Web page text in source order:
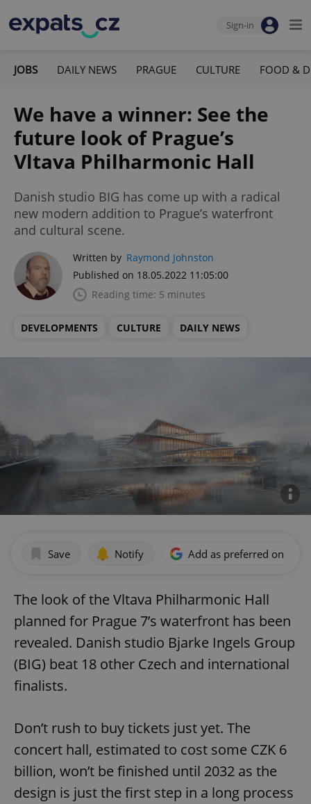
Sign-in
JOBS DAILY NEWS PRAGUE CULTURE FOOD &
We have a winner: See the
future look of Prague’s
Vltava Philharmonic Hall
Danish studio BIG has come up with a radical
new modern addition to Prague’s waterfront
and cultural scene.
Written by Raymond Johnston
Published on 18.05.2022 11:05:00
Reading time: 5 minutes
DEVELOPMENTS CULTURE DAILY NEWS
Save Notify Add as preferred on
The look of the Vltava Philharmonic Hall
planned for Prague 7’s waterfront has been
revealed. Danish studio Bjarke Ingels Group
(BIG) beat 18 other Czech and international
finalists.
Don’t rush to buy tickets just yet. The
concert hall, estimated to cost some CZK 6
billion, won’t be finished until 2032 as the
design is just the first step in a long process